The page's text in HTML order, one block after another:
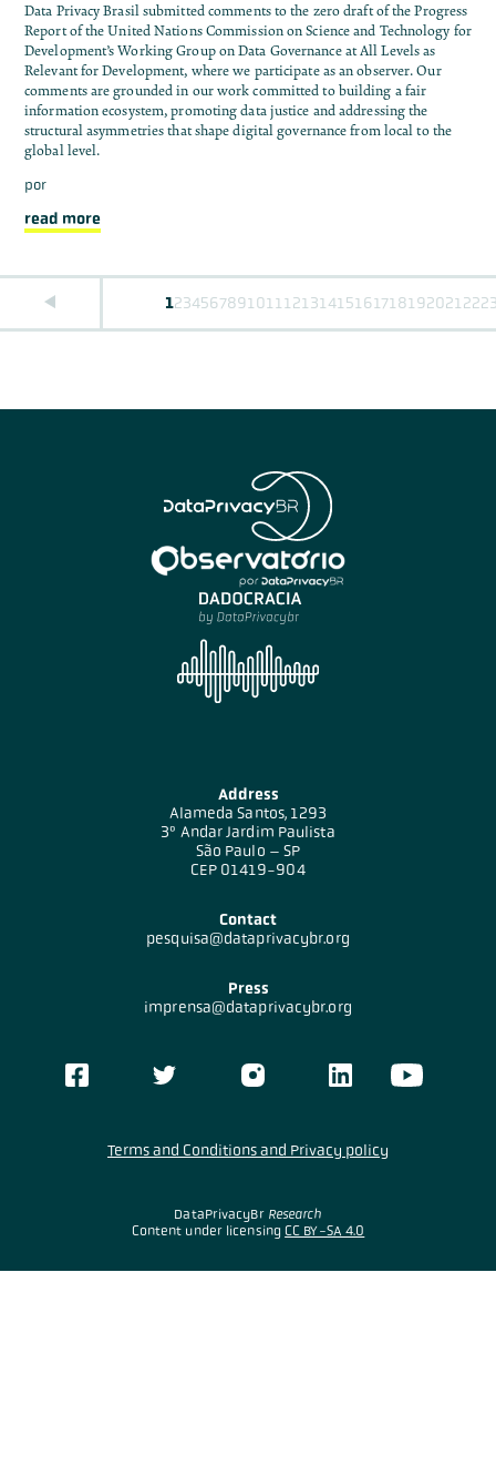
Data Privacy Brasil submitted comments to the zero draft of the Progress
Report of the United Nations Commission on Science and Technology for
Development’s Working Group on Data Governance at All Levels as
Relevant for Development, where we participate as an observer. Our
comments are grounded in our work committed to building a fair
information ecosystem, promoting data justice and addressing the
structural asymmetries that shape digital governance from local to the
global level.
por
read more
1234567891011 12131415161718192021 22
Address
Alameda Santos, 1293
3º Andar Jardim Paulista
São Paulo – SP
CEP 01419-904
Contact
pesquisa@dataprivacybr.org
Press
imprensa@dataprivacybr.org
DataPrivacyBr Research
Content under licensing CC BY-SA 4.0
Terms and Conditions and Privacy policy